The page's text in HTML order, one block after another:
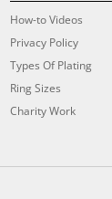
How-to Videos
Privacy Policy
Types Of Plating
Ring Sizes
Charity Work